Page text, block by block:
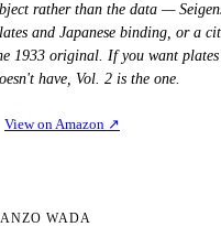
rather than the data —
and Japanese binding, or a
1933 original. If you want
have, Vol. 2 is the one.
View on Amazon ↗
WADA